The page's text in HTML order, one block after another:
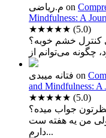
م.ریاضی on
Mindfulness: A
★★★★★ (5.0)
کنترل خشم خوبه؟
فتانه میبدی on
and Mindfulness: A
★★★★★ (5.0)
جواب میده؟
ولی من یه هفته ست
دارم...